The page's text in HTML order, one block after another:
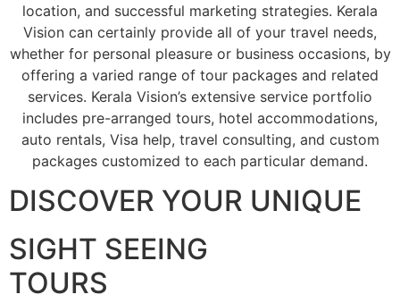
location, and successful marketing strategies. Kerala
Vision can certainly provide all of your travel needs,
whether for personal pleasure or business occasions, by
offering a varied range of tour packages and related
services. Kerala Vision’s extensive service portfolio
includes pre-arranged tours, hotel accommodations,
auto rentals, Visa help, travel consulting, and custom
packages customized to each particular demand.
DISCOVER YOUR UNIQUE
SIGHT SEEING
TOURS